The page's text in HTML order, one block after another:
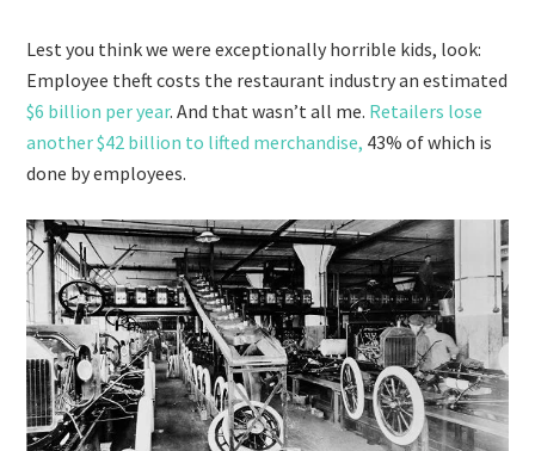
Lest you think we were exceptionally horrible kids, look:
Employee theft costs the restaurant industry an estimated
$6 billion per year. And that wasn’t all me. Retailers lose
another $42 billion to lifted merchandise, 43% of which is
done by employees.